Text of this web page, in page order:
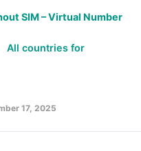
SIM – Virtual Number
All countries for
17, 2025